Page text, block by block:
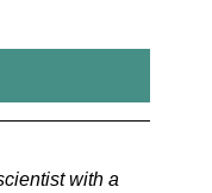
with a